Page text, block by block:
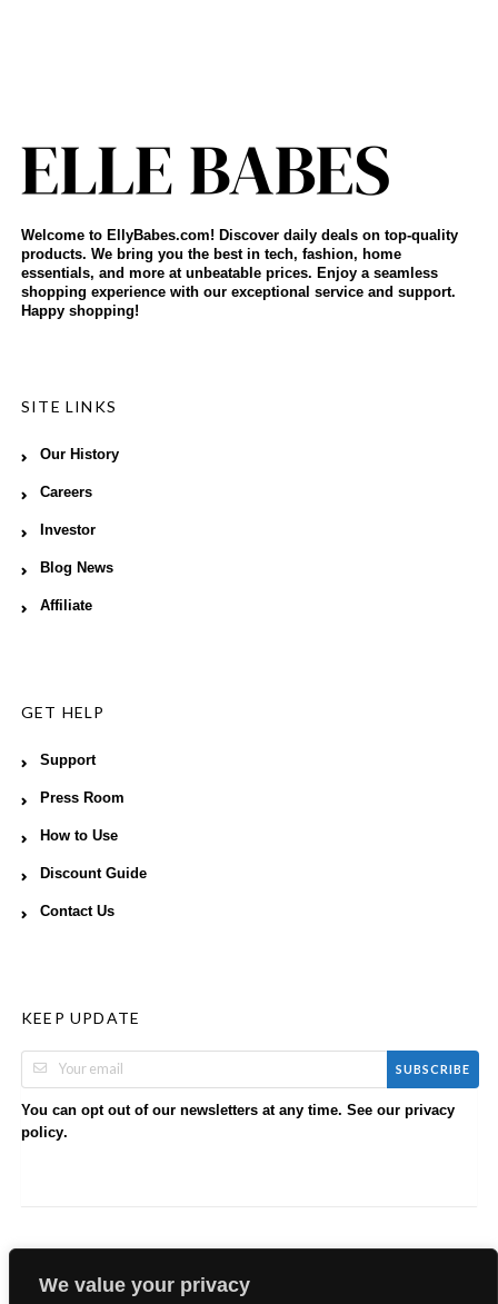
We value your privacy
Welcome to EllyBabes.com! Discover daily deals on top-quality
products. We bring you the best in tech, fashion, home
essentials, and more at unbeatable prices. Enjoy a seamless
shopping experience with our exceptional service and support.
Happy shopping!
SITE LINKS
Our History
Careers
Investor
Blog News
Affiliate
GET HELP
Support
Press Room
How to Use
Discount Guide
Contact Us
KEEP UPDATE
SUBSCRIBE
You can opt out of our newsletters at any time. See our privacy
policy.